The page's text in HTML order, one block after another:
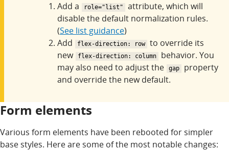
Add a
role="list"
attribute, which will
disable the default normalization rules.
(See list guidance)
Add
flex-direction: row
to override its
new
flex-direction: column
behavior. You
may also need to adjust the
gap
property
and override the new default.
Form elements
Various form elements have been rebooted for simpler
base styles. Here are some of the most notable changes: